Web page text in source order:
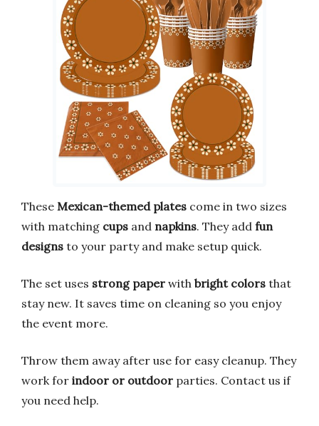
These Mexican-themed plates come in two sizes
with matching cups and napkins. They add fun
designs to your party and make setup quick.
The set uses strong paper with bright colors that
stay new. It saves time on cleaning so you enjoy
the event more.
Throw them away after use for easy cleanup. They
work for indoor or outdoor parties. Contact us if
you need help.